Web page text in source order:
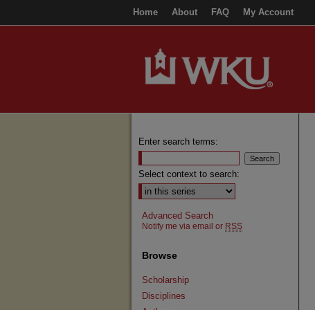
Home About FAQ My Account
Enter search terms:
Select context to search:
Advanced Search
Notify me via email or RSS
Browse
Scholarship
Disciplines